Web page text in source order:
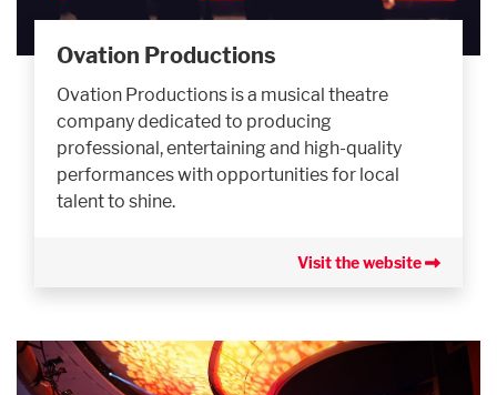
Ovation Productions
Ovation Productions is a musical theatre
company dedicated to producing
professional, entertaining and high-quality
performances with opportunities for local
talent to shine.
Visit the website